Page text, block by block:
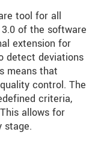
tool for all
3.0 of the software
extension for
detect deviations
means that
control. The
criteria,
allows for
stage.